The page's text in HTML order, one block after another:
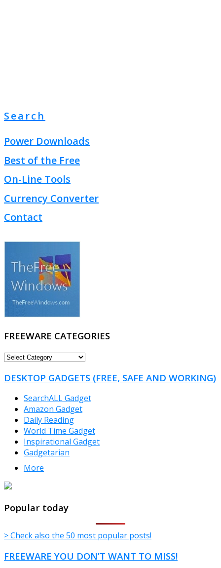
Search
Power Downloads
Best of the Free
On-Line Tools
Currency Converter
Contact
FREEWARE CATEGORIES
FREEWARE
DESKTOP GADGETS (FREE, SAFE AND WORKING)
SearchALL Gadget
Amazon Gadget
Daily Reading
World Time Gadget
Inspirational Gadget
Gadgetarian
More
TheFreeWindows.com
Popular today
> Check also the 50 most popular posts!
FREEWARE YOU DON’T WANT TO MISS!